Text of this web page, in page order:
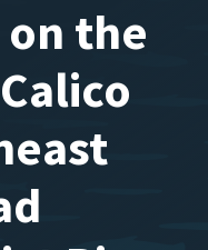
the